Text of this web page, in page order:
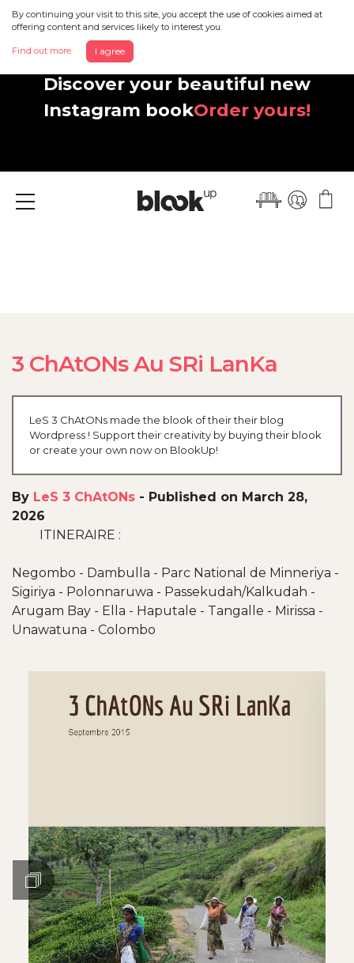
By continuing your visit to this site, you accept the use of cookies aimed at
offering content and services likely to interest you.
Find out more I agree
Discover your beautiful new
Instagram bookOrder yours!
Menu
3 ChAtONs Au SRi LanKa
LeS 3 ChAtONs made the blook of their their blog
Wordpress ! Support their creativity by buying their blook
or create your own now on BlookUp!
By LeS 3 ChAtONs - Published on March 28,
2026
ITINERAIRE :
Negombo - Dambulla - Parc National de Minneriya -
Sigiriya - Polonnaruwa - Passekudah/Kalkudah -
Arugam Bay - Ella - Haputale - Tangalle - Mirissa -
Unawatuna - Colombo